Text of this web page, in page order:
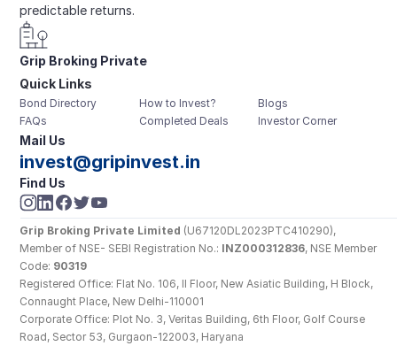
predictable returns.
Grip Broking Private
Limited
Quick Links
Bond Directory
FAQs
How to Invest?
Completed Deals
Blogs
Investor Corner
Mail Us
invest@gripinvest.in
Find Us
Grip Broking Private Limited (U67120DL2023PTC410290),
Member of NSE- SEBI Registration No.: INZ000312836, NSE Member
Code: 90319
Registered Office: Flat No. 106, II Floor, New Asiatic Building, H Block,
Connaught Place, New Delhi-110001
Corporate Office: Plot No. 3, Veritas Building, 6th Floor, Golf Course
Road, Sector 53, Gurgaon-122003, Haryana